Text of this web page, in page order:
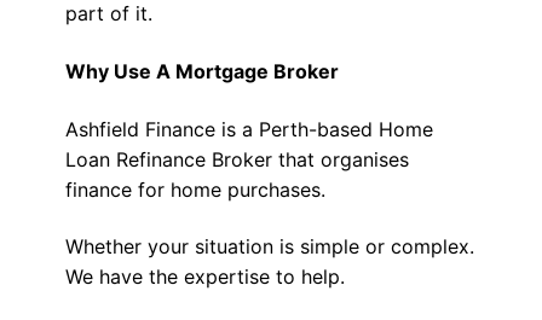
part of it.
Why Use A Mortgage Broker
Ashfield Finance is a Perth-based Home
Loan Refinance Broker that organises
finance for home purchases.
Whether your situation is simple or complex.
We have the expertise to help.